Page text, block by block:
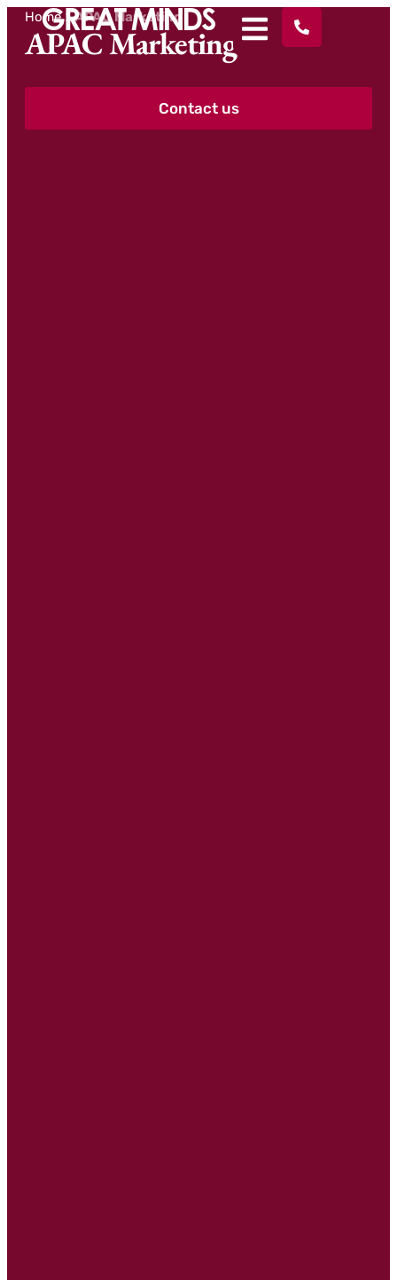
Home>APAC Marketing
APAC Marketing
Contact us